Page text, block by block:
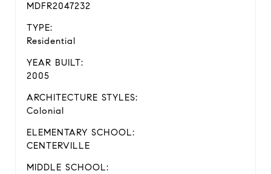
MDFR2047232
TYPE:
Residential
YEAR BUILT:
2005
ARCHITECTURE STYLES:
Colonial
ELEMENTARY SCHOOL:
CENTERVILLE
MIDDLE SCHOOL: